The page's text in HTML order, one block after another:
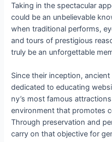
Taking in the spectacular
could be an unbelievable
when traditional performs,
and tours of prestigious
truly be an unforgettable
Since their inception,
dedicated to educating
ny’s most famous
environment that promotes
Through preservation and
carry on that objective for